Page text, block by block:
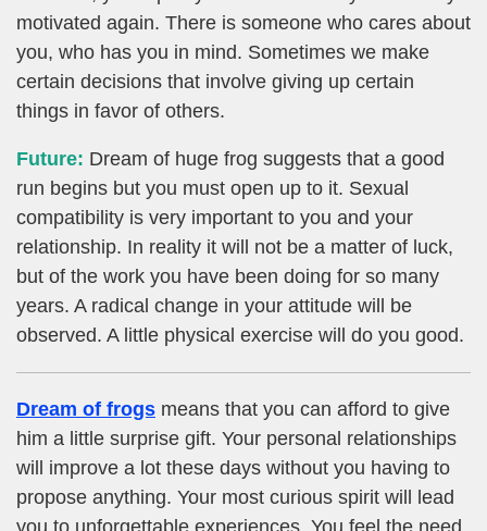
motivated again. There is someone who cares about
you, who has you in mind. Sometimes we make
certain decisions that involve giving up certain
things in favor of others.
Future: Dream of huge frog suggests that a good
run begins but you must open up to it. Sexual
compatibility is very important to you and your
relationship. In reality it will not be a matter of luck,
but of the work you have been doing for so many
years. A radical change in your attitude will be
observed. A little physical exercise will do you good.
Dream of frogs means that you can afford to give
him a little surprise gift. Your personal relationships
will improve a lot these days without you having to
propose anything. Your most curious spirit will lead
you to unforgettable experiences. You feel the need